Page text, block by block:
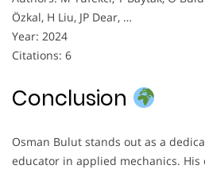
Özkal, H Liu, JP Dear, …
Year: 2024
Citations: 6
Conclusion
Osman Bulut stands out as a
educator in applied mechanics.